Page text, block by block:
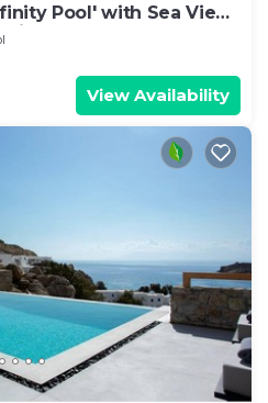
Pool' with Sea View,
View Availability